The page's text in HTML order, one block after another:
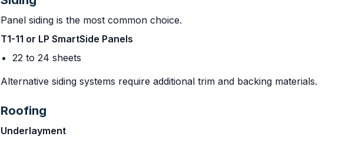
Panel siding is the most common choice.
T1-11 or LP SmartSide Panels
22 to 24 sheets
Alternative siding systems require additional trim and backing materials.
Roofing
Underlayment